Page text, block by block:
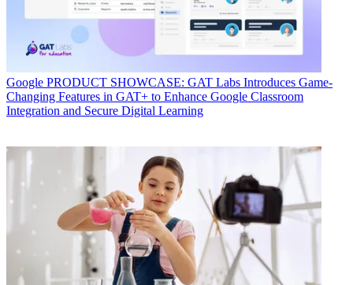
Google PRODUCT SHOWCASE: GAT Labs Introduces Game-
Changing Features in GAT+ to Enhance Google Classroom
Integration and Secure Digital Learning